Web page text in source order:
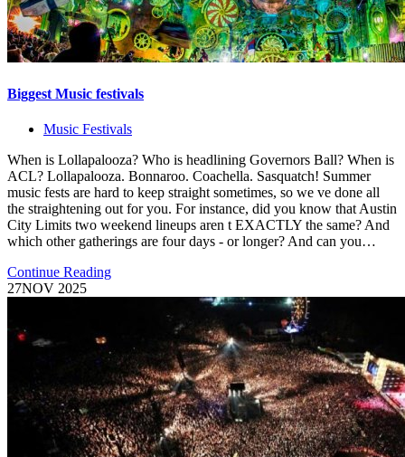
Biggest Music festivals
Music Festivals
When is Lollapalooza? Who is headlining Governors Ball? When is
ACL? Lollapalooza. Bonnaroo. Coachella. Sasquatch! Summer
music fests are hard to keep straight sometimes, so we ve done all
the straightening out for you. For instance, did you know that Austin
City Limits two weekend lineups aren t EXACTLY the same? And
which other gatherings are four days - or longer? And can you…
Continue Reading
27NOV 2025